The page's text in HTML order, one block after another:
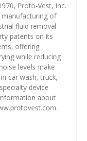
Proto-Vest, Inc.
manufacturing of
fluid removal
patents on its
offering
while reducing
levels make
car wash, truck,
device
about
.